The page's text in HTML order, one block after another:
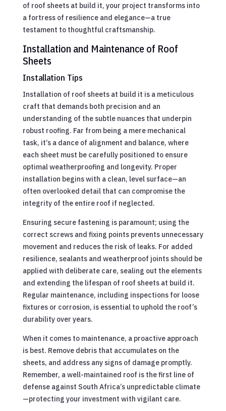
of roof sheets at build it, your project transforms into
a fortress of resilience and elegance—a true
testament to thoughtful craftsmanship.
Installation and Maintenance of Roof
Sheets
Installation Tips
Installation of roof sheets at build it is a meticulous
craft that demands both precision and an
understanding of the subtle nuances that underpin
robust roofing. Far from being a mere mechanical
task, it’s a dance of alignment and balance, where
each sheet must be carefully positioned to ensure
optimal weatherproofing and longevity. Proper
installation begins with a clean, level surface—an
often overlooked detail that can compromise the
integrity of the entire roof if neglected.
Ensuring secure fastening is paramount; using the
correct screws and fixing points prevents unnecessary
movement and reduces the risk of leaks. For added
resilience, sealants and weatherproof joints should be
applied with deliberate care, sealing out the elements
and extending the lifespan of roof sheets at build it.
Regular maintenance, including inspections for loose
fixtures or corrosion, is essential to uphold the roof’s
durability over years.
When it comes to maintenance, a proactive approach
is best. Remove debris that accumulates on the
sheets, and address any signs of damage promptly.
Remember, a well-maintained roof is the first line of
defense against South Africa’s unpredictable climate
—protecting your investment with vigilant care.